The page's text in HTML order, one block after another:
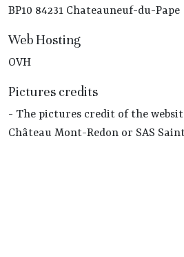
BP10 84231 Chateauneuf-du-Pape
Web Hosting
OVH
Pictures credits
- The pictures credit of the
Château Mont-Redon or SAS